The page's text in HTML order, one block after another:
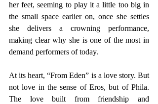
her feet, seeming to play it a little too big in
the small space earlier on, once she settles
she delivers a crowning performance,
making clear why she is one of the most in
demand performers of today.
At its heart, “From Eden” is a love story. But
not love in the sense of Eros, but of Phila.
The love built from friendship and